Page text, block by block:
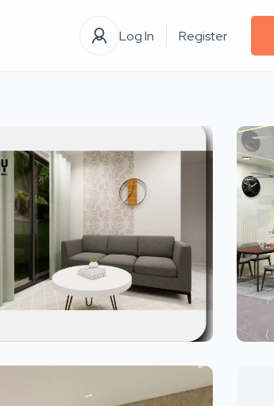
Log In Register